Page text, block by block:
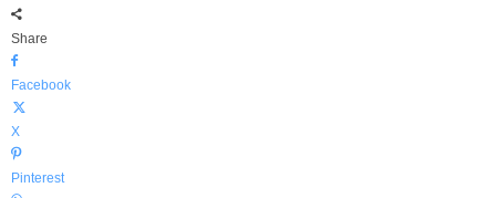
Share
Facebook
X
Pinterest